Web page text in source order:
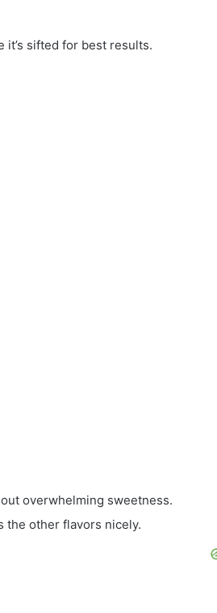
sifted for best results.
overwhelming sweetness.
other flavors nicely.